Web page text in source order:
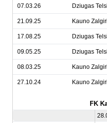
07.03.26 Dziugas
21.09.25 Kauno
17.08.25 Dziugas
09.05.25 Dziugas
08.03.25 Kauno
27.10.24 Kauno
FK